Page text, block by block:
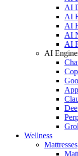
AI
AI
AI
AI
AI
AI
Wellness
Mattresses